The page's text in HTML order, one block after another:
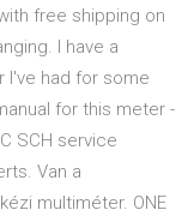
free shipping on
I have a
I've had for some
for this meter -
SCH service
Van a
multiméter. ONE